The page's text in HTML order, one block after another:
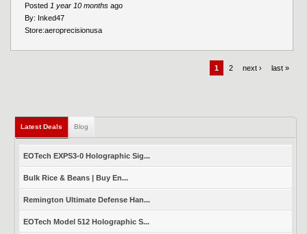
Posted 1 year 10 months ago
By: Inked47
Store:aeroprecisionusa
1 2 next › last »
Latest Deals (active tab)
Blog
EOTech EXPS3-0 Holographic Sig...
Bulk Rice & Beans | Buy En...
Remington Ultimate Defense Han...
EOTech Model 512 Holographic S...